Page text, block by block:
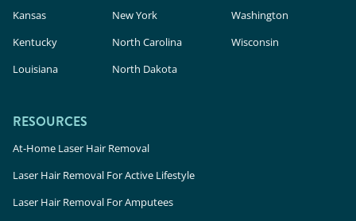
Kansas
Kentucky
Louisiana
New York
North Carolina
North Dakota
Washington
Wisconsin
RESOURCES
At-Home Laser Hair Removal
Laser Hair Removal For Active Lifestyle
Laser Hair Removal For Amputees